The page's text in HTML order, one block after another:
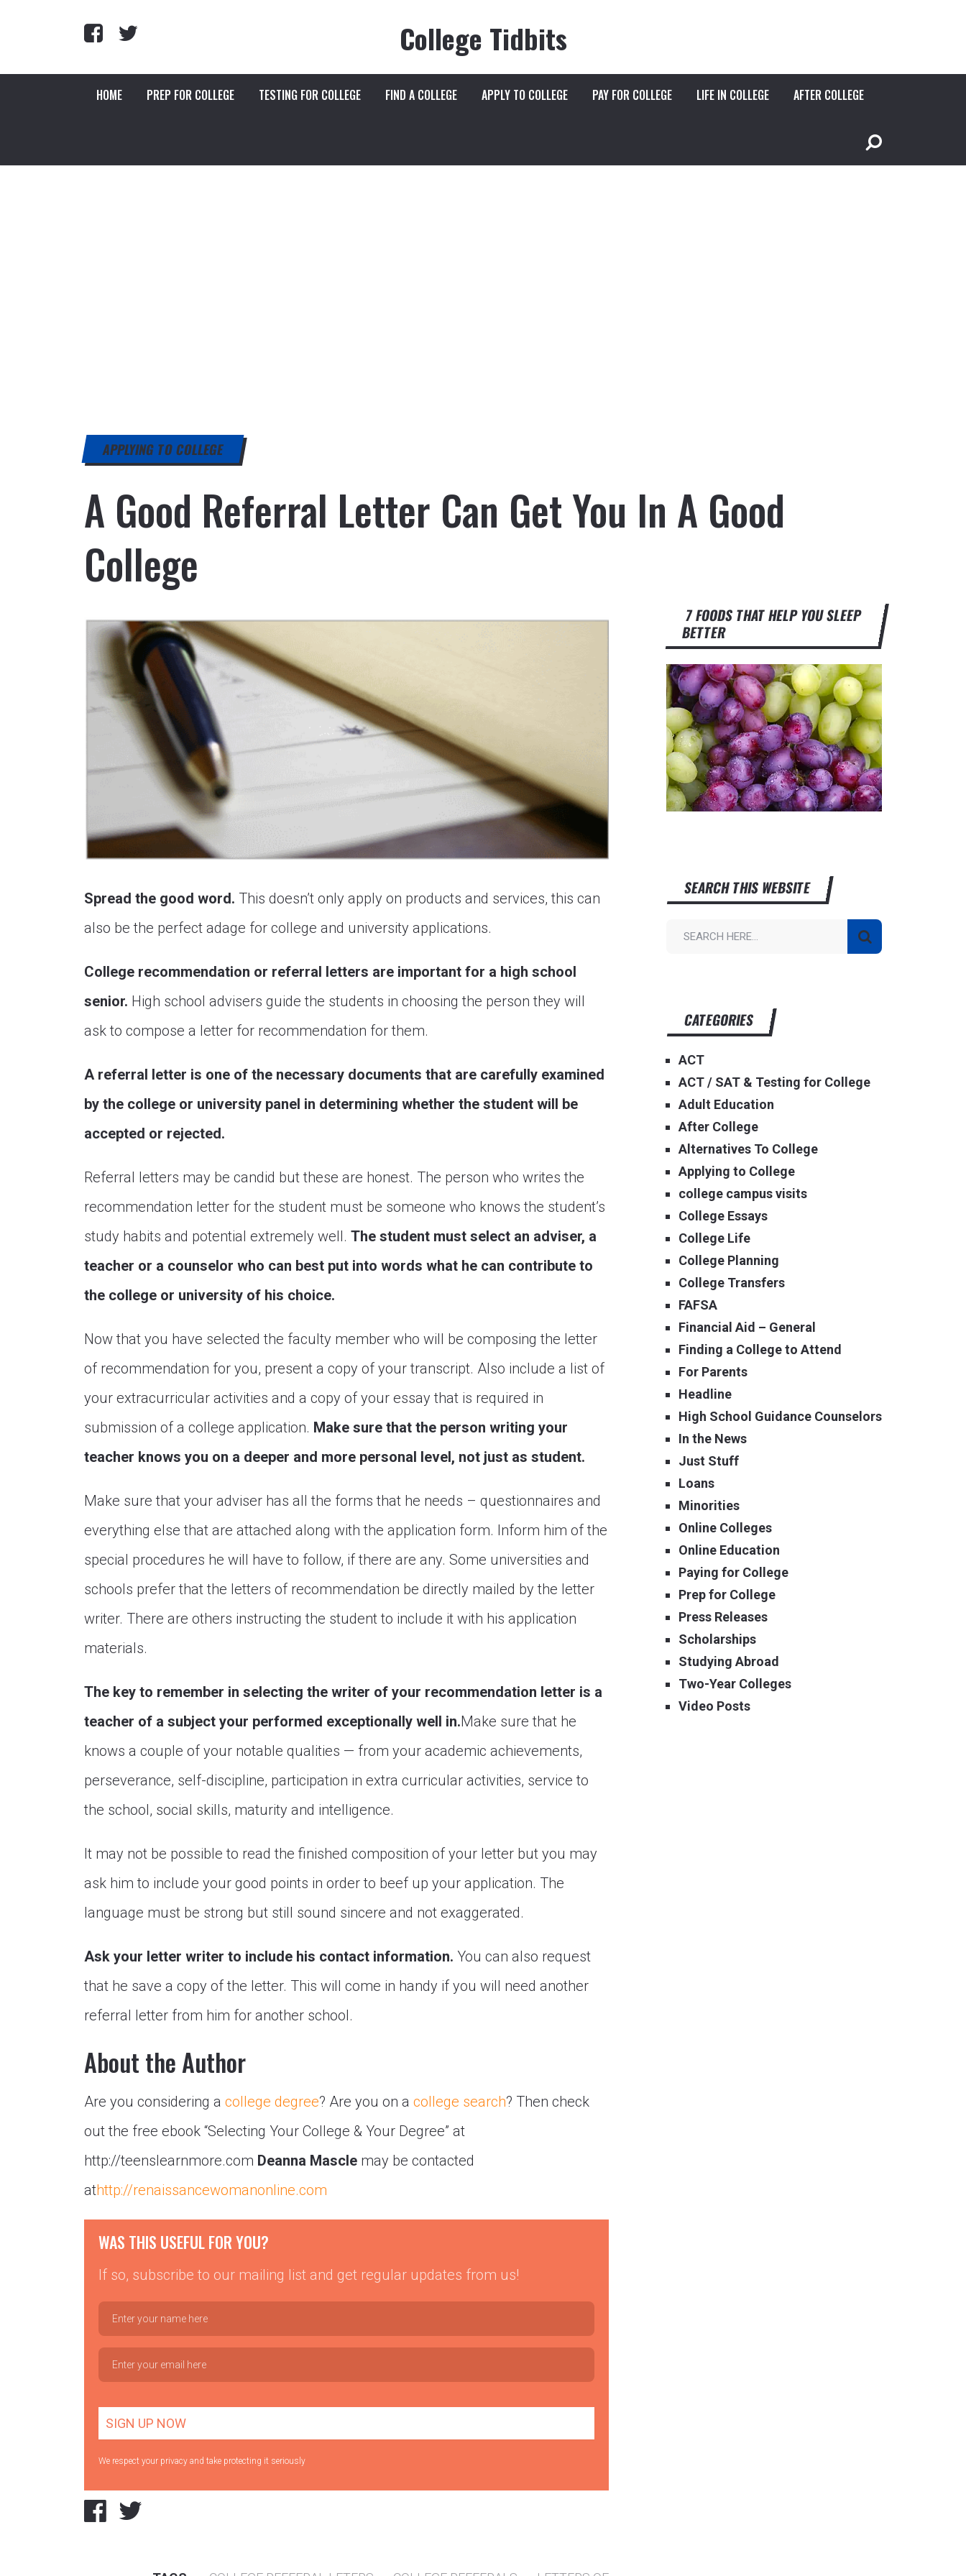
College Tidbits
HOME PREP FOR COLLEGE TESTING FOR COLLEGE FIND A COLLEGE APPLY TO COLLEGE PAY FOR COLLEGE LIFE IN COLLEGE AFTER COLLEGE
APPLYING TO COLLEGE
A Good Referral Letter Can Get You In A Good
College
Spread the good word. This doesn’t only apply on products and services, this can
also be the perfect adage for college and university applications.
College recommendation or referral letters are important for a high school
senior. High school advisers guide the students in choosing the person they will
ask to compose a letter for recommendation for them.
A referral letter is one of the necessary documents that are carefully examined
by the college or university panel in determining whether the student will be
accepted or rejected.
Referral letters may be candid but these are honest. The person who writes the
recommendation letter for the student must be someone who knows the student’s
study habits and potential extremely well. The student must select an adviser, a
teacher or a counselor who can best put into words what he can contribute to
the college or university of his choice.
Now that you have selected the faculty member who will be composing the letter
of recommendation for you, present a copy of your transcript. Also include a list of
your extracurricular activities and a copy of your essay that is required in
submission of a college application. Make sure that the person writing your
teacher knows you on a deeper and more personal level, not just as student.
Make sure that your adviser has all the forms that he needs – questionnaires and
everything else that are attached along with the application form. Inform him of the
special procedures he will have to follow, if there are any. Some universities and
schools prefer that the letters of recommendation be directly mailed by the letter
writer. There are others instructing the student to include it with his application
materials.
The key to remember in selecting the writer of your recommendation letter is a
teacher of a subject your performed exceptionally well in.Make sure that he
knows a couple of your notable qualities — from your academic achievements,
perseverance, self-discipline, participation in extra curricular activities, service to
the school, social skills, maturity and intelligence.
It may not be possible to read the finished composition of your letter but you may
ask him to include your good points in order to beef up your application. The
language must be strong but still sound sincere and not exaggerated.
Ask your letter writer to include his contact information. You can also request
that he save a copy of the letter. This will come in handy if you will need another
referral letter from him for another school.
About the Author
Are you considering a college degree? Are you on a college search? Then check
out the free ebook “Selecting Your College & Your Degree” at
http://teenslearnmore.com Deanna Mascle may be contacted
athttp://renaissancewomanonline.com
WAS THIS USEFUL FOR YOU?
If so, subscribe to our mailing list and get regular updates from us!
We respect your privacy and take protecting it seriously
7 FOODS THAT HELP YOU SLEEP
BETTER
SEARCH THIS WEBSITE
CATEGORIES
ACT
ACT / SAT & Testing for College
Adult Education
After College
Alternatives To College
Applying to College
college campus visits
College Essays
College Life
College Planning
College Transfers
FAFSA
Financial Aid – General
Finding a College to Attend
For Parents
Headline
High School Guidance Counselors
In the News
Just Stuff
Loans
Minorities
Online Colleges
Online Education
Paying for College
Prep for College
Press Releases
Scholarships
Studying Abroad
Two-Year Colleges
Video Posts